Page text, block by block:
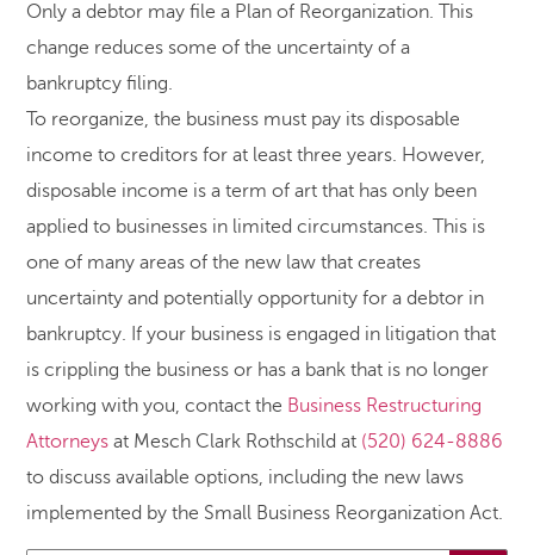
Only a debtor may file a Plan of Reorganization. This
change reduces some of the uncertainty of a
bankruptcy filing.
To reorganize, the business must pay its disposable
income to creditors for at least three years. However,
disposable income is a term of art that has only been
applied to businesses in limited circumstances. This is
one of many areas of the new law that creates
uncertainty and potentially opportunity for a debtor in
bankruptcy. If your business is engaged in litigation that
is crippling the business or has a bank that is no longer
working with you, contact the Business Restructuring
Attorneys at Mesch Clark Rothschild at (520) 624-8886
to discuss available options, including the new laws
implemented by the Small Business Reorganization Act.